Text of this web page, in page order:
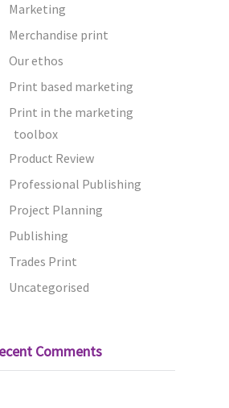
Marketing
Merchandise print
Our ethos
Print based marketing
Print in the marketing
toolbox
Product Review
Professional Publishing
Project Planning
Publishing
Trades Print
Uncategorised
Comments